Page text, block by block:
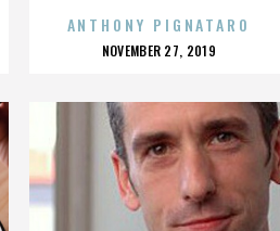
ANTHONY PIGNATARO
POSTED
NOVEMBER 27, 2019